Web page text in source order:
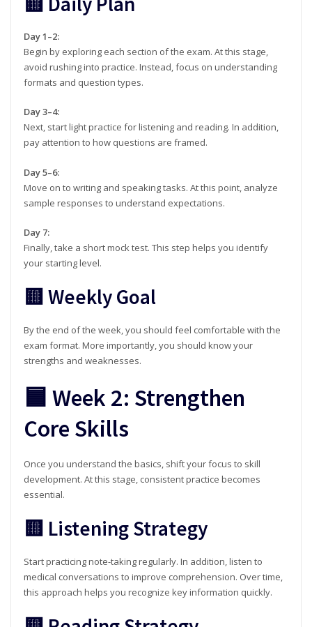
Day 1–2:
Begin by exploring each section of the exam. At this stage,
avoid rushing into practice. Instead, focus on understanding
formats and question types.
Day 3–4:
Next, start light practice for listening and reading. In addition,
pay attention to how questions are framed.
Day 5–6:
Move on to writing and speaking tasks. At this point, analyze
sample responses to understand expectations.
Day 7:
Finally, take a short mock test. This step helps you identify
your starting level.
🟨 Weekly Goal
By the end of the week, you should feel comfortable with the
exam format. More importantly, you should know your
strengths and weaknesses.
🟦 Week 2: Strengthen
Core Skills
Once you understand the basics, shift your focus to skill
development. At this stage, consistent practice becomes
essential.
🟨 Listening Strategy
Start practicing note-taking regularly. In addition, listen to
medical conversations to improve comprehension. Over time,
this approach helps you recognize key information quickly.